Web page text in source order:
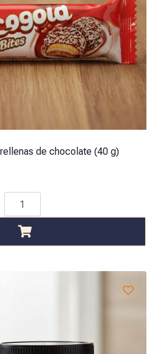
de chocolate (40 g)